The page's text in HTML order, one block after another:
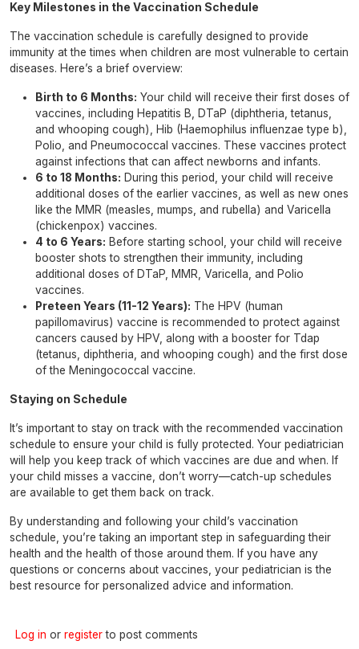
Key Milestones in the Vaccination Schedule
The vaccination schedule is carefully designed to provide
immunity at the times when children are most vulnerable to certain
diseases. Here’s a brief overview:
Birth to 6 Months: Your child will receive their first doses of
vaccines, including Hepatitis B, DTaP (diphtheria, tetanus,
and whooping cough), Hib (Haemophilus influenzae type b),
Polio, and Pneumococcal vaccines. These vaccines protect
against infections that can affect newborns and infants.
6 to 18 Months: During this period, your child will receive
additional doses of the earlier vaccines, as well as new ones
like the MMR (measles, mumps, and rubella) and Varicella
(chickenpox) vaccines.
4 to 6 Years: Before starting school, your child will receive
booster shots to strengthen their immunity, including
additional doses of DTaP, MMR, Varicella, and Polio
vaccines.
Preteen Years (11-12 Years): The HPV (human
papillomavirus) vaccine is recommended to protect against
cancers caused by HPV, along with a booster for Tdap
(tetanus, diphtheria, and whooping cough) and the first dose
of the Meningococcal vaccine.
Staying on Schedule
It’s important to stay on track with the recommended vaccination
schedule to ensure your child is fully protected. Your pediatrician
will help you keep track of which vaccines are due and when. If
your child misses a vaccine, don’t worry—catch-up schedules
are available to get them back on track.
By understanding and following your child’s vaccination
schedule, you’re taking an important step in safeguarding their
health and the health of those around them. If you have any
questions or concerns about vaccines, your pediatrician is the
best resource for personalized advice and information.
Log in or registerto post comments